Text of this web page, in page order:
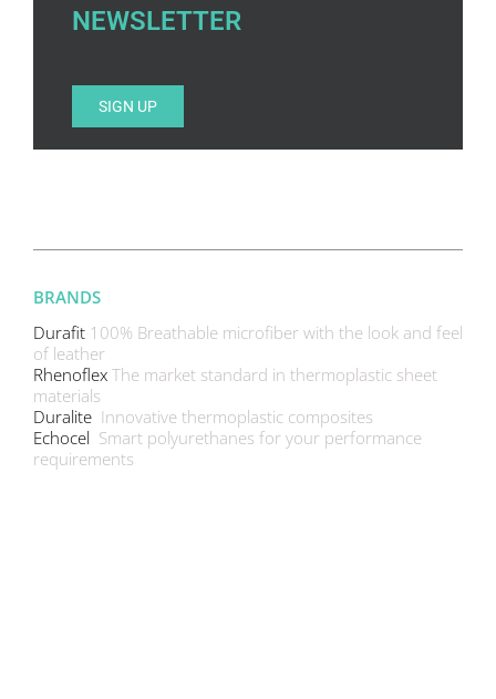
NEWSLETTER
SIGN UP
BRANDS
Durafit 100% Breathable microfiber with the look and feel
of leather
Rhenoflex The market standard in thermoplastic sheet
materials
Duralite Innovative thermoplastic composites
Echocel Smart polyurethanes for your performance
requirements